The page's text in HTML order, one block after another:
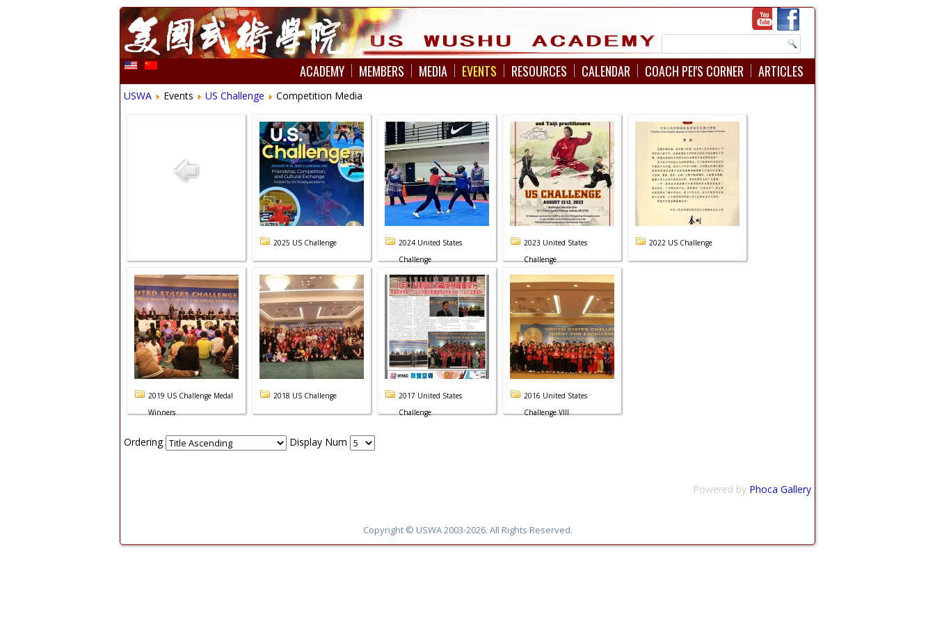
ACADEMY MEMBERS MEDIA EVENTS RESOURCES CALENDAR COACH PEI'S CORNER ARTICLES
USWA Events US Challenge Competition Media
2025 US Challenge
2024 United States
Challenge
2023 United States
Challenge
2022 US Challenge
2019 US Challenge Medal
Winners
2018 US Challenge
2017 United States
Challenge
2016 United States
Challenge VIII
Ordering Display Num
Powered by Phoca Gallery
Copyright © USWA 2003-2026. All Rights Reserved.